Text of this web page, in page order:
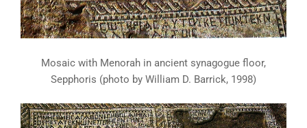
Mosaic with Menorah in ancient synagogue floor,
Sepphoris (photo by William D. Barrick, 1998)